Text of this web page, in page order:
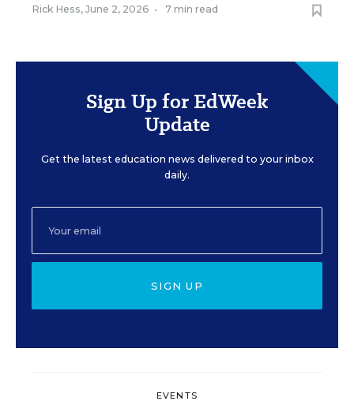
Rick Hess, June 2, 2026 • 7 min read
Sign Up for EdWeek
Update
Get the latest education news delivered to your inbox
daily.
SIGN UP
EVENTS